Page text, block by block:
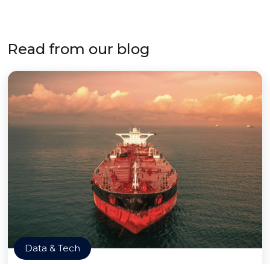
Read from our blog
Data & Tech